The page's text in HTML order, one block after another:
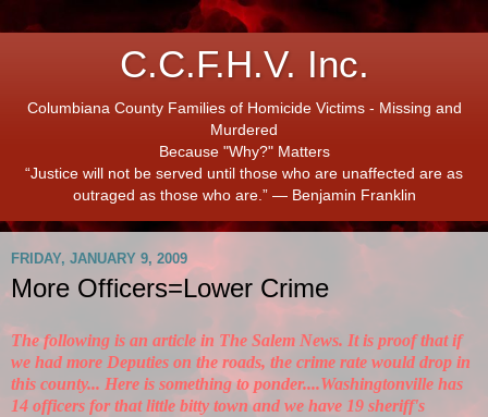
C.C.F.H.V. Inc.
Columbiana County Families of Homicide Victims - Missing and
Murdered
Because "Why?" Matters
“Justice will not be served until those who are unaffected are as
outraged as those who are.” ― Benjamin Franklin
FRIDAY, JANUARY 9, 2009
More Officers=Lower Crime
The following is an article in The Salem News. It is proof that if
we had more Deputies on the roads, the crime rate would drop in
this county... Here is something to ponder....Washingtonville has
14 officers for that little bitty town and we have 19 sheriff's